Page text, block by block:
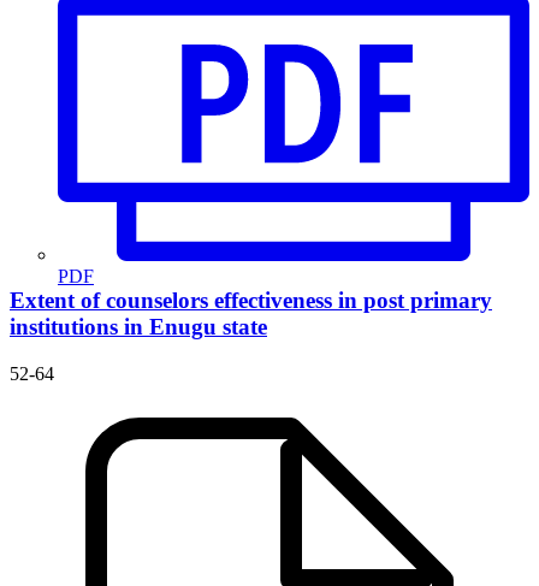
PDF
Extent of counselors effectiveness in post primary
institutions in Enugu state
52-64